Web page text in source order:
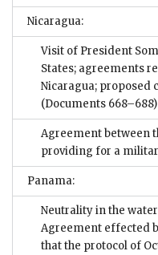
Nicaragua:
Visit of President
States; agreements
Nicaragua; proposed
(Documents 668–688)
Agreement between
providing for a
Panama:
Neutrality in the
Agreement effected
that the protocol of